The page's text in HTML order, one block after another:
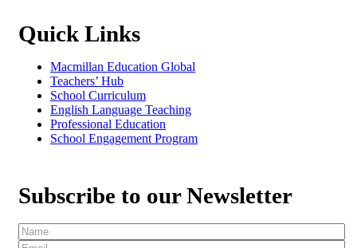
Quick Links
Macmillan Education Global
Teachers’ Hub
School Curriculum
English Language Teaching
Professional Education
School Engagement Program
Subscribe to our Newsletter